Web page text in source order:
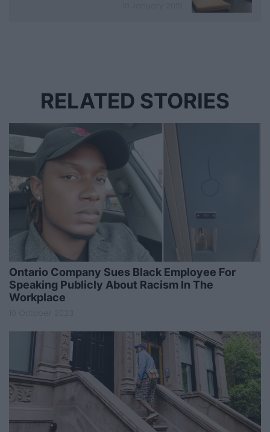
RELATED STORIES
Ontario Company Sues Black Employee For
Speaking Publicly About Racism In The
Workplace